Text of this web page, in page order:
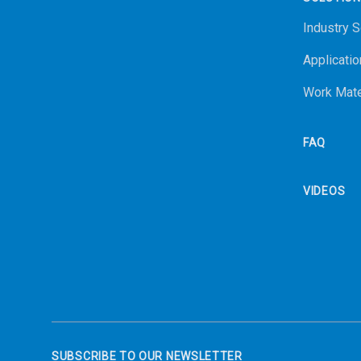
Industry
Work
FAQ
VIDEOS
SUBSCRIBE TO OUR NEWSLETTER